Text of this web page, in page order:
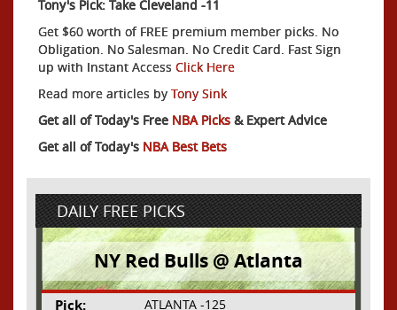
Tony's Pick: Take Cleveland -11
Get $60 worth of FREE premium member picks. No
Obligation. No Salesman. No Credit Card. Fast Sign
up with Instant Access Click Here
Read more articles by Tony Sink
Get all of Today's Free NBA Picks & Expert Advice
Get all of Today's NBA Best Bets
DAILY FREE PICKS
NY Red Bulls @ Atlanta
Pick: ATLANTA -125